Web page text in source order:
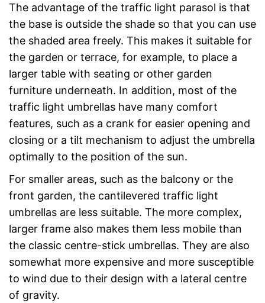
The advantage of the traffic light parasol is that
the base is outside the shade so that you can use
the shaded area freely. This makes it suitable for
the garden or terrace, for example, to place a
larger table with seating or other garden
furniture underneath. In addition, most of the
traffic light umbrellas have many comfort
features, such as a crank for easier opening and
closing or a tilt mechanism to adjust the umbrella
optimally to the position of the sun.
For smaller areas, such as the balcony or the
front garden, the cantilevered traffic light
umbrellas are less suitable. The more complex,
larger frame also makes them less mobile than
the classic centre-stick umbrellas. They are also
somewhat more expensive and more susceptible
to wind due to their design with a lateral centre
of gravity.